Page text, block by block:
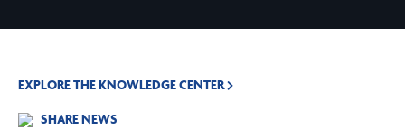
EXPLORE THE KNOWLEDGE CENTER
SHARE NEWS